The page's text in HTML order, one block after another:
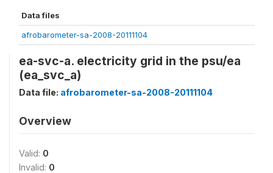
Data files
afrobarometer-sa-2008-20111104
ea-svc-a. electricity grid in the psu/ea
(ea_svc_a)
Data file: afrobarometer-sa-2008-20111104
Overview
Valid: 0
Invalid: 0